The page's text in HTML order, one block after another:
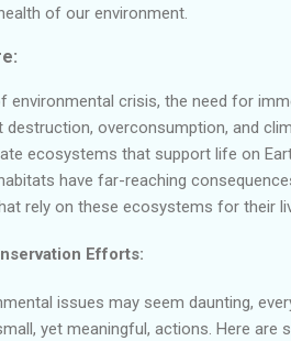
of our environment.
crisis, the need for
overconsumption, and
ecosystems that support life on
have far-reaching
rely on these ecosystems for their
Efforts:
issues may seem daunting,
yet meaningful, actions. Here are